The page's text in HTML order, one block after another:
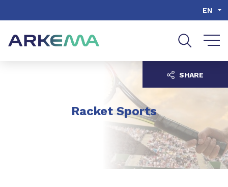
EN
Racket Sports
SHARE